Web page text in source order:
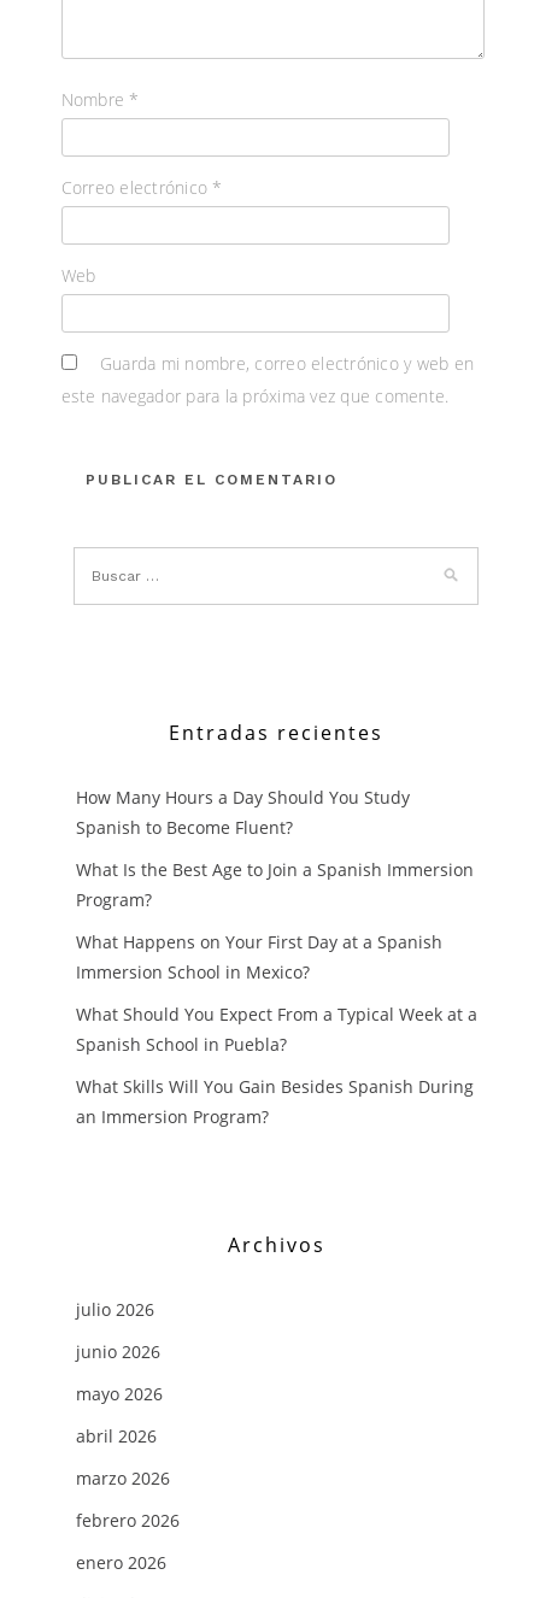
Nombre *
Correo electrónico *
Web
Guarda mi nombre, correo electrónico y web en
este navegador para la próxima vez que comente.
Entradas recientes
How Many Hours a Day Should You Study
Spanish to Become Fluent?
What Is the Best Age to Join a Spanish Immersion
Program?
What Happens on Your First Day at a Spanish
Immersion School in Mexico?
What Should You Expect From a Typical Week at a
Spanish School in Puebla?
What Skills Will You Gain Besides Spanish During
an Immersion Program?
Archivos
julio 2026
junio 2026
mayo 2026
abril 2026
marzo 2026
febrero 2026
enero 2026